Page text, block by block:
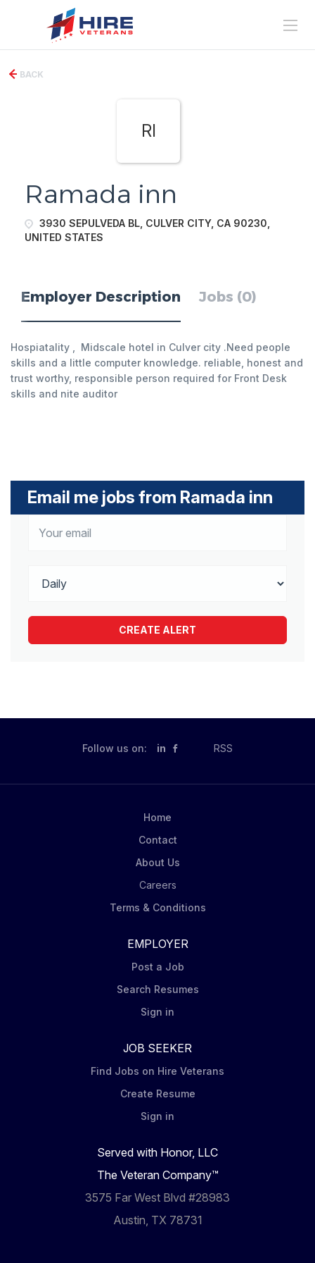
BACK
RI
Ramada inn
3930 SEPULVEDA BL, CULVER CITY, CA 90230,
UNITED STATES
Employer Description Jobs (0)
Hospiatality , Midscale hotel in Culver city .Need people
skills and a little computer knowledge. reliable, honest and
trust worthy, responsible person required for Front Desk
skills and nite auditor
Email me jobs from Ramada inn
Follow us on: in RSS
Home
Contact
About Us
Careers
Terms & Conditions
EMPLOYER
Post a Job
Search Resumes
Sign in
JOB SEEKER
Find Jobs on Hire Veterans
Create Resume
Sign in
Served with Honor, LLC
The Veteran Company™
3575 Far West Blvd #28983
Austin, TX 78731